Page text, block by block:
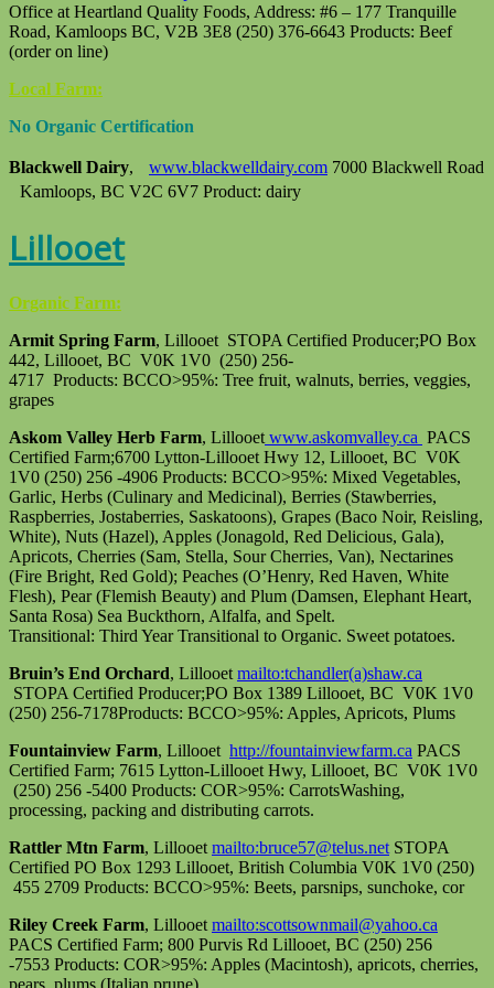
Office at Heartland Quality Foods, Address: #6 – 177 Tranquille
Road, Kamloops BC, V2B 3E8 (250) 376-6643 Products: Beef
(order on line)
Local Farm:
No Organic Certification
Blackwell Dairy, www.blackwelldairy.com 7000 Blackwell Road
Kamloops, BC V2C 6V7 Product: dairy
Lillooet
Organic Farm:
Armit Spring Farm, Lillooet STOPA Certified Producer;PO Box
442, Lillooet, BC V0K 1V0 (250) 256-
4717 Products: BCCO>95%: Tree fruit, walnuts, berries, veggies,
grapes
Askom Valley Herb Farm, Lillooet www.askomvalley.ca PACS
Certified Farm;6700 Lytton-Lillooet Hwy 12, Lillooet, BC V0K
1V0 (250) 256 -4906 Products: BCCO>95%: Mixed Vegetables,
Garlic, Herbs (Culinary and Medicinal), Berries (Stawberries,
Raspberries, Jostaberries, Saskatoons), Grapes (Baco Noir, Reisling,
White), Nuts (Hazel), Apples (Jonagold, Red Delicious, Gala),
Apricots, Cherries (Sam, Stella, Sour Cherries, Van), Nectarines
(Fire Bright, Red Gold); Peaches (O’Henry, Red Haven, White
Flesh), Pear (Flemish Beauty) and Plum (Damsen, Elephant Heart,
Santa Rosa) Sea Buckthorn, Alfalfa, and Spelt.
Transitional: Third Year Transitional to Organic. Sweet potatoes.
Bruin’s End Orchard, Lillooet mailto:tchandler(a)shaw.ca
STOPA Certified Producer;PO Box 1389 Lillooet, BC V0K 1V0
(250) 256-7178Products: BCCO>95%: Apples, Apricots, Plums
Fountainview Farm, Lillooet http://fountainviewfarm.ca PACS
Certified Farm; 7615 Lytton-Lillooet Hwy, Lillooet, BC V0K 1V0
(250) 256 -5400 Products: COR>95%: CarrotsWashing,
processing, packing and distributing carrots.
Rattler Mtn Farm, Lillooet mailto:bruce57@telus.net STOPA
Certified PO Box 1293 Lillooet, British Columbia V0K 1V0 (250)
455 2709 Products: BCCO>95%: Beets, parsnips, sunchoke, cor
Riley Creek Farm, Lillooet mailto:scottsownmail@yahoo.ca
PACS Certified Farm; 800 Purvis Rd Lillooet, BC (250) 256
-7553 Products: COR>95%: Apples (Macintosh), apricots, cherries,
pears, plums (Italian prune).